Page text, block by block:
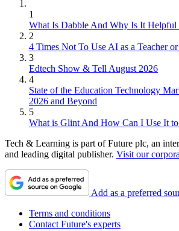
1
What Is Dabble And Why Is It Helpful
2
4 Times Not To Use AI as a Teacher
3
Edtech Show & Tell August 2026
4
State of the Education Technology
2026 and Beyond
5
What is Glint And How Can I Use It to
Tech & Learning is part of Future plc, an
and leading digital publisher. Visit our
Add as a preferred
Terms and conditions
Contact Future's experts